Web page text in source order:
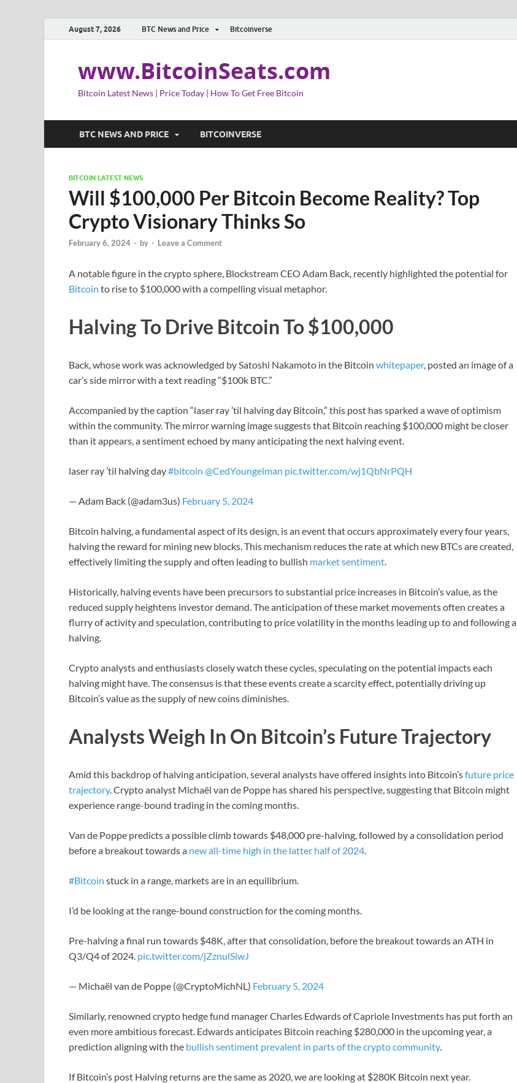
August 7, 2026 BTC News and Price Bitcoinverse
www.BitcoinSeats.com
Bitcoin Latest News | Price Today | How To Get Free Bitcoin
BTC NEWS AND PRICE BITCOINVERSE
BITCOIN LATEST NEWS
Will $100,000 Per Bitcoin Become Reality? Top
Crypto Visionary Thinks So
February 6, 2024 - by - Leave a Comment
A notable figure in the crypto sphere, Blockstream CEO Adam Back, recently highlighted the potential for
Bitcoin to rise to $100,000 with a compelling visual metaphor.
Halving To Drive Bitcoin To $100,000
Back, whose work was acknowledged by Satoshi Nakamoto in the Bitcoin whitepaper, posted an image of a
car’s side mirror with a text reading “$100k BTC.”
Accompanied by the caption “laser ray ’til halving day Bitcoin,” this post has sparked a wave of optimism
within the community. The mirror warning image suggests that Bitcoin reaching $100,000 might be closer
than it appears, a sentiment echoed by many anticipating the next halving event.
laser ray ’til halving day#bitcoin @CedYoungelman pic.twitter.com/wj1QbNrPQH
— Adam Back (@adam3us) February 5, 2024
Bitcoin halving, a fundamental aspect of its design, is an event that occurs approximately every four years,
halving the reward for mining new blocks. This mechanism reduces the rate at which new BTCs are created,
effectively limiting the supply and often leading to bullish market sentiment.
Historically, halving events have been precursors to substantial price increases in Bitcoin’s value, as the
reduced supply heightens investor demand. The anticipation of these market movements often creates a
flurry of activity and speculation, contributing to price volatility in the months leading up to and following a
halving.
Crypto analysts and enthusiasts closely watch these cycles, speculating on the potential impacts each
halving might have. The consensus is that these events create a scarcity effect, potentially driving up
Bitcoin’s value as the supply of new coins diminishes.
Analysts Weigh In On Bitcoin’s Future Trajectory
Amid this backdrop of halving anticipation, several analysts have offered insights into Bitcoin’sfuture price
trajectory. Crypto analyst Michaël van de Poppe has shared his perspective, suggesting that Bitcoin might
experience range-bound trading in the coming months.
Van de Poppe predicts a possible climb towards $48,000 pre-halving, followed by a consolidation period
before a breakout towards a new all-time high in the latter half of 2024
#Bitcoin stuck in a range, markets are in an equilibrium.
I’d be looking at the range-bound construction for the coming months.
Pre-halving a final run towards $48K, after that consolidation, before the breakout towards an ATH in
Q3/Q4 of 2024. pic.twitter.com/jZznulSiwJ
— Michaël van de Poppe (@CryptoMichNL) February 5, 2024
Similarly, renowned crypto hedge fund manager Charles Edwards of Capriole Investments has put forth an
even more ambitious forecast. Edwards anticipates Bitcoin reaching $280,000 in the upcoming year, a
prediction aligning with the bullish sentiment prevalent in parts of the crypto community.
If Bitcoin’s post Halving returns are the same as 2020, we are looking at $280K Bitcoin next year.